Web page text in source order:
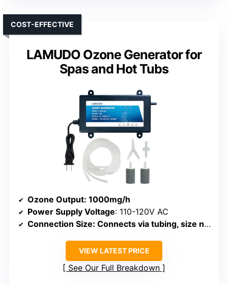
LAMUDO Ozone Generator for
Spas and Hot Tubs
COST-EFFECTIVE
Ozone Output: 1000mg/h
Power Supply Voltage: 110-120V AC
Connection Size: Connects via tubing, size not specified but compatible with standard fittings
VIEW LATEST PRICE
See Our Full Breakdown